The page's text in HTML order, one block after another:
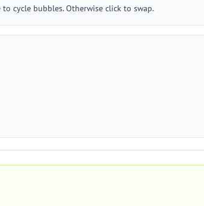
cycle bubbles. Otherwise click to swap.